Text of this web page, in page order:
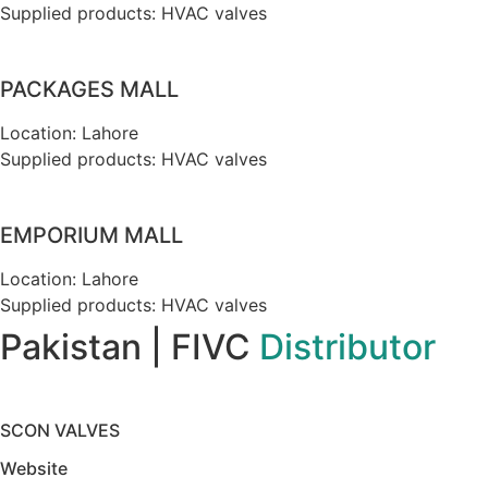
Supplied products: HVAC valves
PACKAGES MALL
Location: Lahore
Supplied products: HVAC valves
EMPORIUM MALL
Location: Lahore
Supplied products: HVAC valves
Pakistan | FIVC Distributor
SCON VALVES
Website